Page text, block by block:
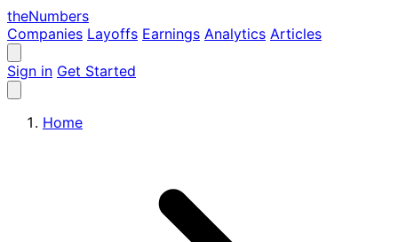
theNumbers
Companies Layoffs Earnings Analytics Articles
Sign in Get Started
Home